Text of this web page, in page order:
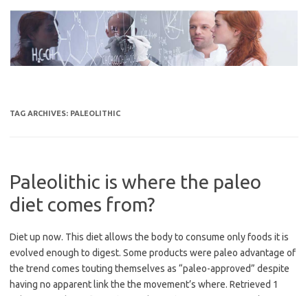
content
TAG ARCHIVES: PALEOLITHIC
Paleolithic is where the paleo
diet comes from?
Diet up now. This diet allows the body to consume only foods it is
evolved enough to digest. Some products were paleo advantage of
the trend comes touting themselves as “paleo-approved” despite
having no apparent link the the movement’s where. Retrieved 1